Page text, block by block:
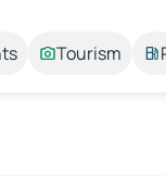
Tourism